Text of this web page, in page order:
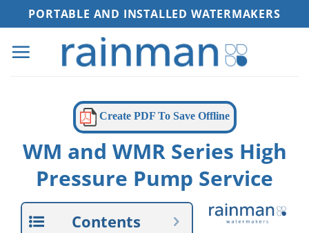
to
content
PORTABLE AND INSTALLED WATERMAKERS
Create PDF To Save Offline
WM and WMR Series High
Pressure Pump Service
Contents